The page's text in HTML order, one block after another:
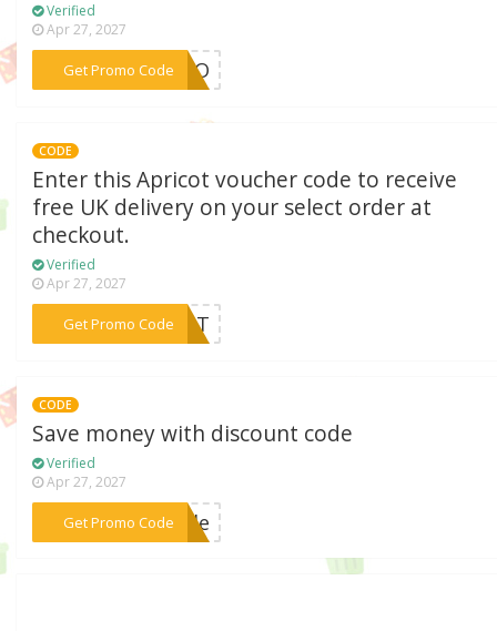
Verified
Apr 27, 2027
Get Promo Code
***ELLO
CODE
Enter this Apricot voucher code to receive
free UK delivery on your select order at
checkout.
Verified
Apr 27, 2027
Get Promo Code
***REAT
CODE
Save money with discount code
Verified
Apr 27, 2027
Get Promo Code***tyle